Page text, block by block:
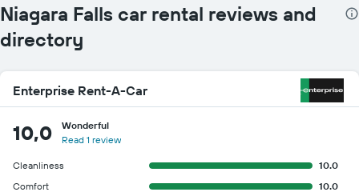
Niagara Falls car rental reviews and
directory
Enterprise Rent-A-Car
10,0
Wonderful
Read 1 review
Cleanliness
10.0
Comfort
10.0